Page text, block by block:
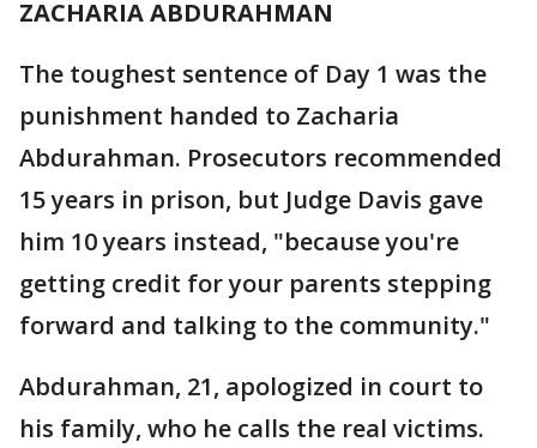
ZACHARIA ABDURAHMAN
The toughest sentence of Day 1 was the
punishment handed to Zacharia
Abdurahman. Prosecutors recommended
15 years in prison, but Judge Davis gave
him 10 years instead, "because you're
getting credit for your parents stepping
forward and talking to the community."
Abdurahman, 21, apologized in court to
his family, who he calls the real victims.